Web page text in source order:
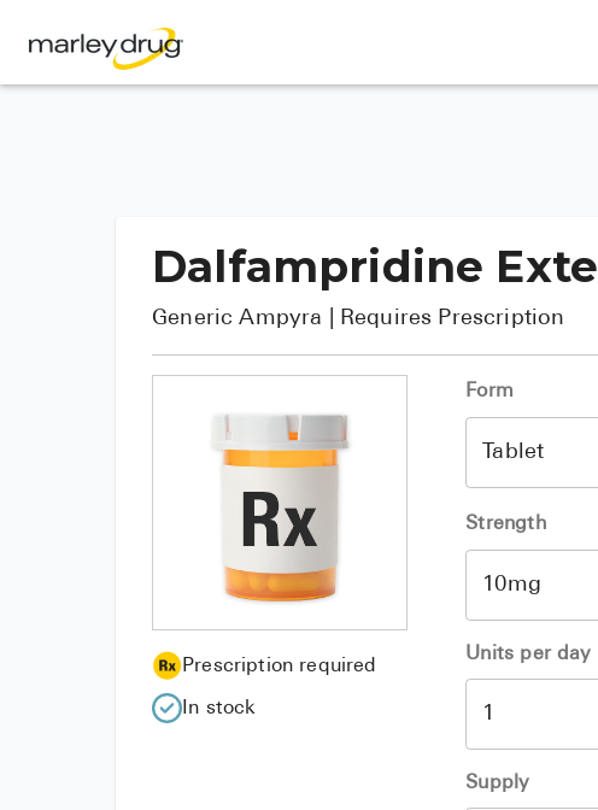
Dalfampridine
GenericAmpyra | Requires Prescription
Prescription required
In stock
Form
Strength
Units per day
Supply